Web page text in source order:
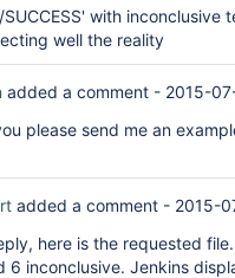
SUCCESS' with
well the reality
added a comment - 2015-
please send me an
added a comment - 2015-
here is the requested
6 inconclusive. Jenkins